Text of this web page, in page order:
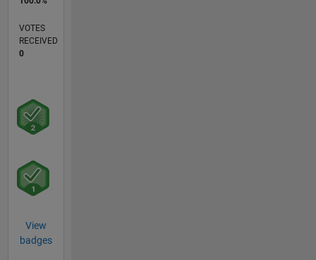
VOTES
RECEIVED
0
View
badges